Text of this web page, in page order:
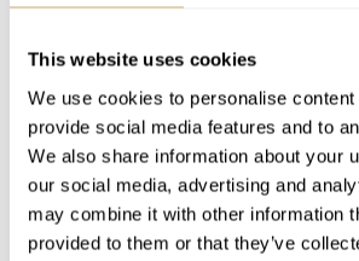
This website uses cookies
We use cookies to personalise
provide social media features and to
We also share information about your
our social media, advertising and
may combine it with other information
provided to them or that they’ve